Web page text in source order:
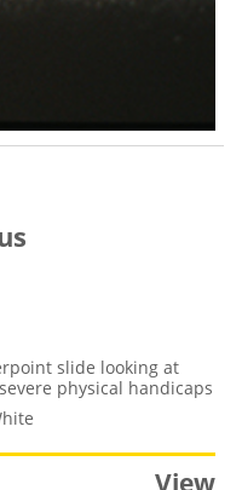
slide looking at
physical handicaps
View